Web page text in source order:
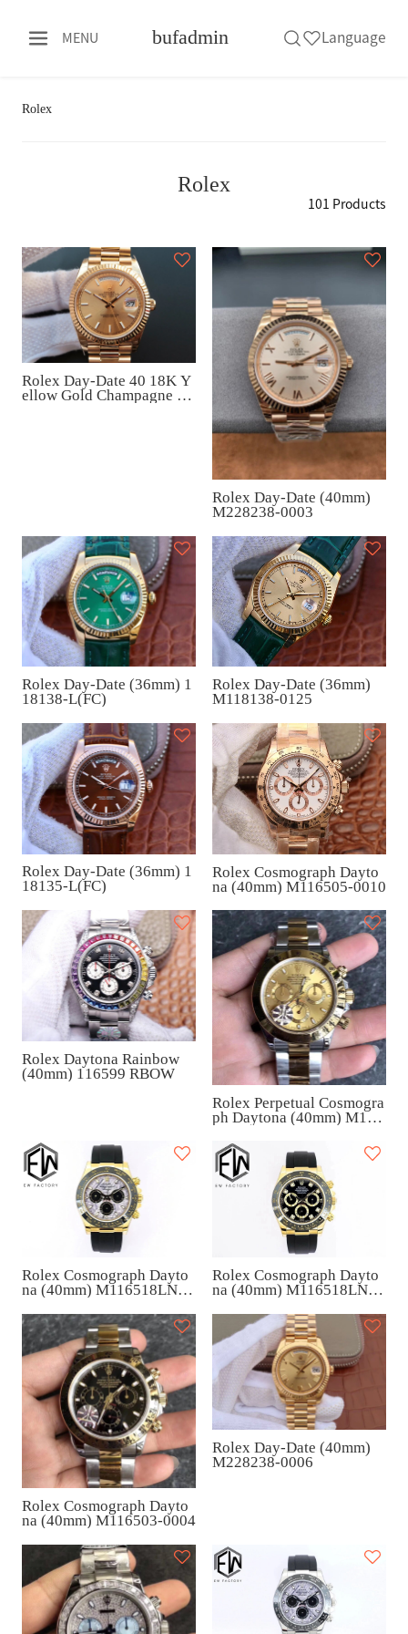
MENU bufadmin Language
Rolex
Rolex
101 Products
Rolex Day-Date 40 18K Y
ellow Gold Champagne Di
Rolex Day-Date (40mm)
M228238-0003
Rolex Day-Date (36mm) 1
18138-L(FC)
Rolex Day-Date (36mm)
M118138-0125
Rolex Day-Date (36mm) 1
18135-L(FC)
Rolex Cosmograph Dayto
na (40mm) M116505-0010
Rolex Daytona Rainbow
(40mm) 116599 RBOW
Rolex Perpetual Cosmogra
ph Daytona (40mm) M116
Rolex Cosmograph Dayto
na (40mm) M116518LN-0
Rolex Cosmograph Dayto
na (40mm) M116518LN-0
Rolex Cosmograph Dayto
na (40mm) M116503-0004
Rolex Day-Date (40mm)
M228238-0006